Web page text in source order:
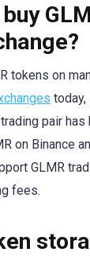
tokens on
today,
pair has
on Binance
GLMR
fees.